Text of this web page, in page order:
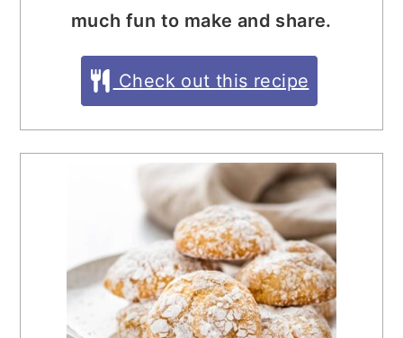
much fun to make and share.
Check out this recipe